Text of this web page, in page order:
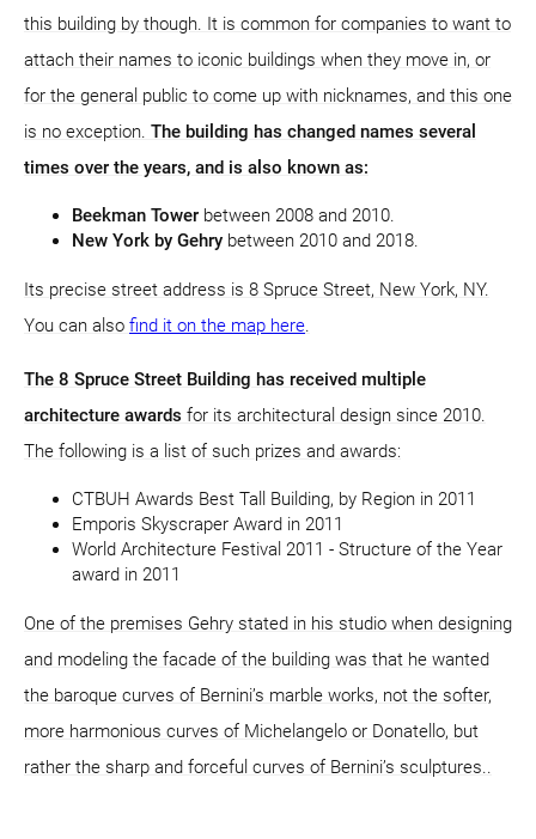
this building by though. It is common for companies to want to
attach their names to iconic buildings when they move in, or
for the general public to come up with nicknames, and this one
is no exception. The building has changed names several
times over the years, and is also known as:
Beekman Tower between 2008 and 2010.
New York by Gehry between 2010 and 2018.
Its precise street address is 8 Spruce Street, New York, NY.
You can also find it on the map here
The 8 Spruce Street Building has received multiple
architecture awards for its architectural design since 2010.
The following is a list of such prizes and awards:
CTBUH Awards Best Tall Building, by Region in 2011
Emporis Skyscraper Award in 2011
World Architecture Festival 2011 - Structure of the Year
award in 2011
One of the premises Gehry stated in his studio when designing
and modeling the facade of the building was that he wanted
the baroque curves of Bernini’s marble works, not the softer,
more harmonious curves of Michelangelo or Donatello, but
rather the sharp and forceful curves of Bernini’s sculptures..